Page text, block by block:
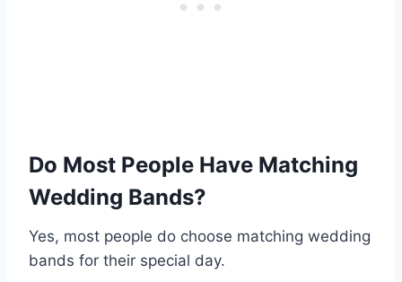
Do Most People Have Matching
Wedding Bands?
Yes, most people do choose matching wedding
bands for their special day.